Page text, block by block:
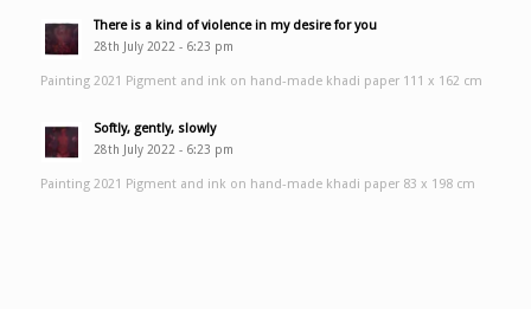
There is a kind of violence in my desire for you
28th July 2022 - 6:23 pm
Painting 2021 Pigment and ink on hand-made khadi paper 111 x 162 cm
Softly, gently, slowly
28th July 2022 - 6:23 pm
Painting 2021 Pigment and ink on hand-made khadi paper 83 x 198 cm